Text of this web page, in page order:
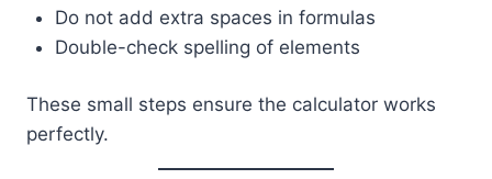
Do not add extra spaces in formulas
Double-check spelling of elements
These small steps ensure the calculator works
perfectly.